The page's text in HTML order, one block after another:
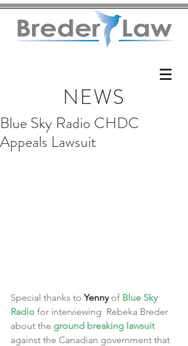
NEWS
Blue Sky Radio CHDC
Appeals Lawsuit
Special thanks to Yenny of Blue Sky
Radio for interviewing  Rebeka Breder
about the ground breaking lawsuit
against the Canadian government that